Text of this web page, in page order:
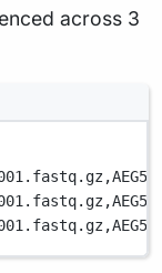
across 3